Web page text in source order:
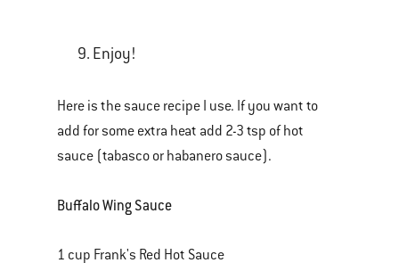
Enjoy!
Here is the sauce recipe I use. If you want to
add for some extra heat add 2-3 tsp of hot
sauce (tabasco or habanero sauce).
Buffalo Wing Sauce
1 cup Frank's Red Hot Sauce